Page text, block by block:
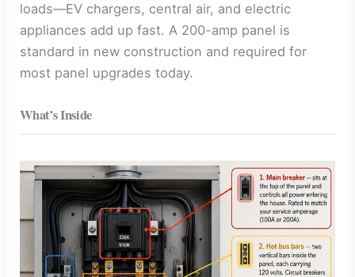
loads—EV chargers, central air, and electric
appliances add up fast. A 200-amp panel is
standard in new construction and required for
most panel upgrades today.
What’s Inside